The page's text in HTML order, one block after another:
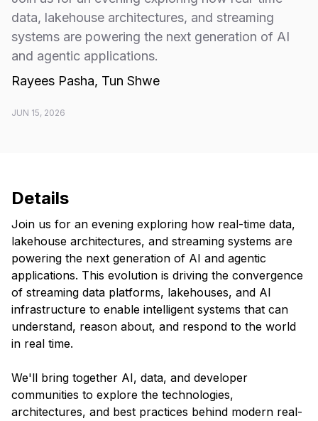
data, lakehouse architectures, and streaming
systems are powering the next generation of AI
and agentic applications.
Rayees Pasha, Tun Shwe
JUN 15, 2026
Details
Join us for an evening exploring how real-time data,
lakehouse architectures, and streaming systems are
powering the next generation of AI and agentic
applications. This evolution is driving the convergence
of streaming data platforms, lakehouses, and AI
infrastructure to enable intelligent systems that can
understand, reason about, and respond to the world
in real time.
We'll bring together AI, data, and developer
communities to explore the technologies,
architectures, and best practices behind modern real-